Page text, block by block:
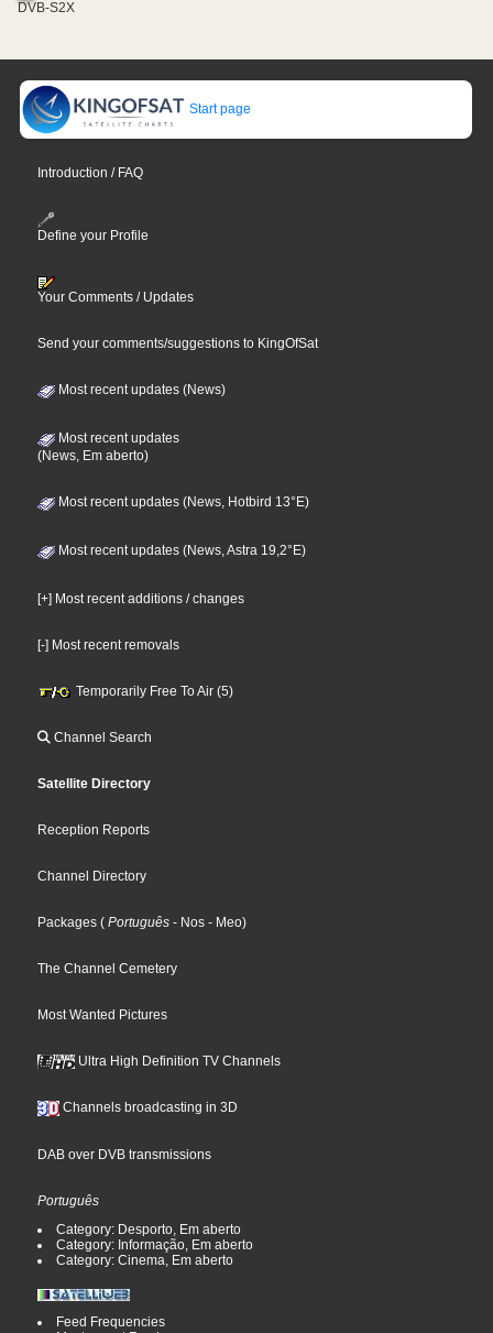
DVB-S2X
Start page
Introduction / FAQ
Define your Profile
Your Comments / Updates
Send your comments/suggestions to KingOfSat
Most recent updates (News)
Most recent updates
(News, Em aberto)
Most recent updates (News, Hotbird 13°E)
Most recent updates (News, Astra 19,2°E)
[+] Most recent additions / changes
[-] Most recent removals
Temporarily Free To Air (5)
Channel Search
Satellite Directory
Reception Reports
Channel Directory
Packages ( Português - Nos - Meo)
The Channel Cemetery
Most Wanted Pictures
Ultra High Definition TV Channels
Channels broadcasting in 3D
DAB over DVB transmissions
Português
Category: Desporto, Em aberto
Category: Informação, Em aberto
Category: Cinema, Em aberto
Feed Frequencies